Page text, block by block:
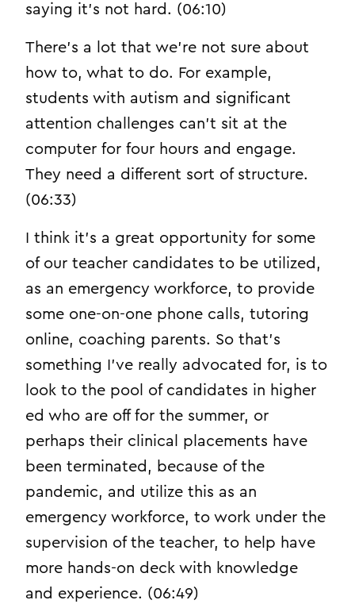
saying it’s not hard. (06:10)
There’s a lot that we’re not sure about
how to, what to do. For example,
students with autism and significant
attention challenges can’t sit at the
computer for four hours and engage.
They need a different sort of structure.
(06:33)
I think it’s a great opportunity for some
of our teacher candidates to be utilized,
as an emergency workforce, to provide
some one-on-one phone calls, tutoring
online, coaching parents. So that’s
something I’ve really advocated for, is to
look to the pool of candidates in higher
ed who are off for the summer, or
perhaps their clinical placements have
been terminated, because of the
pandemic, and utilize this as an
emergency workforce, to work under the
supervision of the teacher, to help have
more hands-on deck with knowledge
and experience. (06:49)